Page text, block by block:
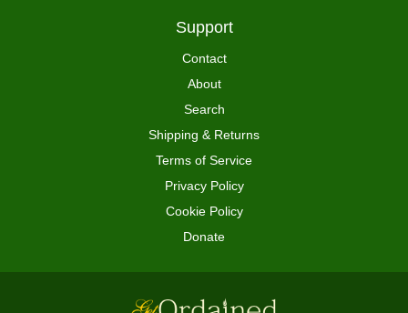
Support
Contact
About
Search
Shipping & Returns
Terms of Service
Privacy Policy
Cookie Policy
Donate